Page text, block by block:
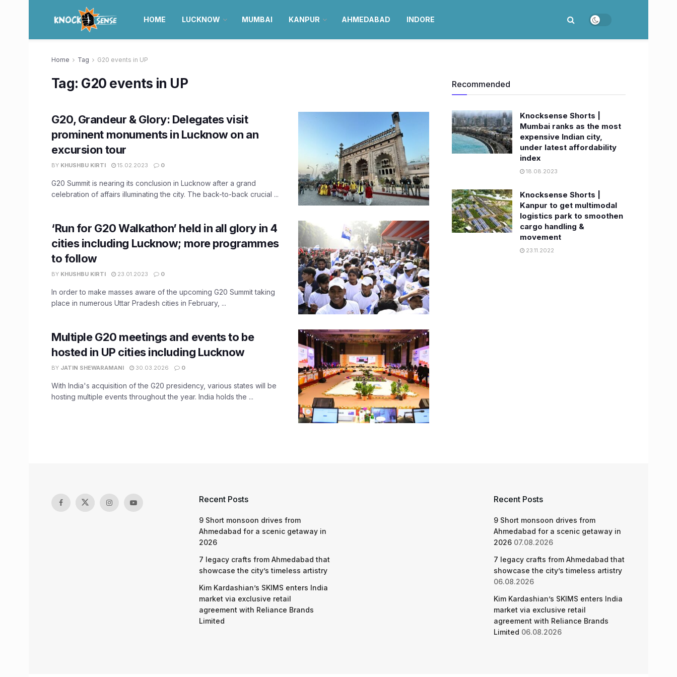
HOME LUCKNOW MUMBAI KANPUR AHMEDABAD INDORE
Home Tag G20 events in UP
Tag: G20 events in UP
G20, Grandeur & Glory: Delegates visit
prominent monuments in Lucknow on an
excursion tour
BY KHUSHBU KIRTI 15.02.2023 0
G20 Summit is nearing its conclusion in Lucknow after a grand
celebration of affairs illuminating the city. The back-to-back crucial ...
‘Run for G20 Walkathon’ held in all glory in 4
cities including Lucknow; more programmes
to follow
BY KHUSHBU KIRTI 23.01.2023 0
In order to make masses aware of the upcoming G20 Summit taking
place in numerous Uttar Pradesh cities in February, ...
Multiple G20 meetings and events to be
hosted in UP cities including Lucknow
BY JATIN SHEWARAMANI 30.03.2026 0
With India's acquisition of the G20 presidency, various states will be
hosting multiple events throughout the year. India holds the ...
Recommended
Knocksense Shorts |
Mumbai ranks as the most
expensive Indian city,
under latest affordability
index
18.08.2023
Knocksense Shorts |
Kanpur to get multimodal
logistics park to smoothen
cargo handling &
movement
23.11.2022
Recent Posts
9 Short monsoon drives from
Ahmedabad for a scenic getaway in
2026
7 legacy crafts from Ahmedabad that
showcase the city’s timeless artistry
Kim Kardashian’s SKIMS enters India
market via exclusive retail
agreement with Reliance Brands
Limited
Recent Posts
9 Short monsoon drives from
Ahmedabad for a scenic getaway in
2026 07.08.2026
7 legacy crafts from Ahmedabad that
showcase the city’s timeless artistry
06.08.2026
Kim Kardashian’s SKIMS enters India
market via exclusive retail
agreement with Reliance Brands
Limited 06.08.2026